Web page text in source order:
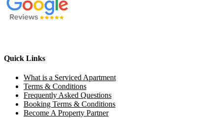
Quick Links
What is a Serviced Apartment
Terms & Conditions
Frequently Asked Questions
Booking Terms & Conditions
Become A Property Partner